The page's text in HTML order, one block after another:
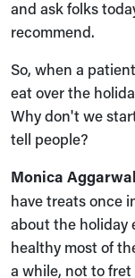
and ask folks
recommend.
So, when a
eat over the
Why don't we
tell people?
Monica
have treats once
about the holiday
healthy most of
a while, not to